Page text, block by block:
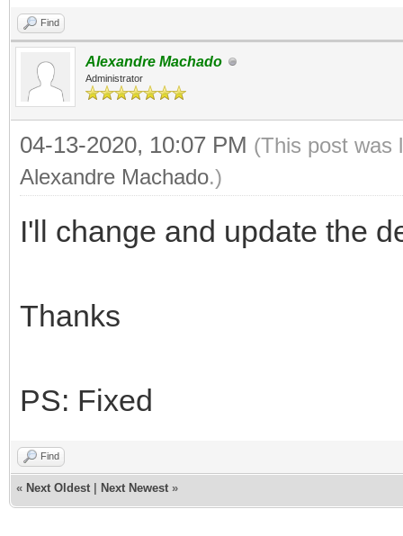
Find
Alexandre Machado
Administrator
04-13-2020, 10:07 PM (This post was
Alexandre Machado.)
I'll change and update the
Thanks
PS: Fixed
Find
« Next Oldest Next Newest »